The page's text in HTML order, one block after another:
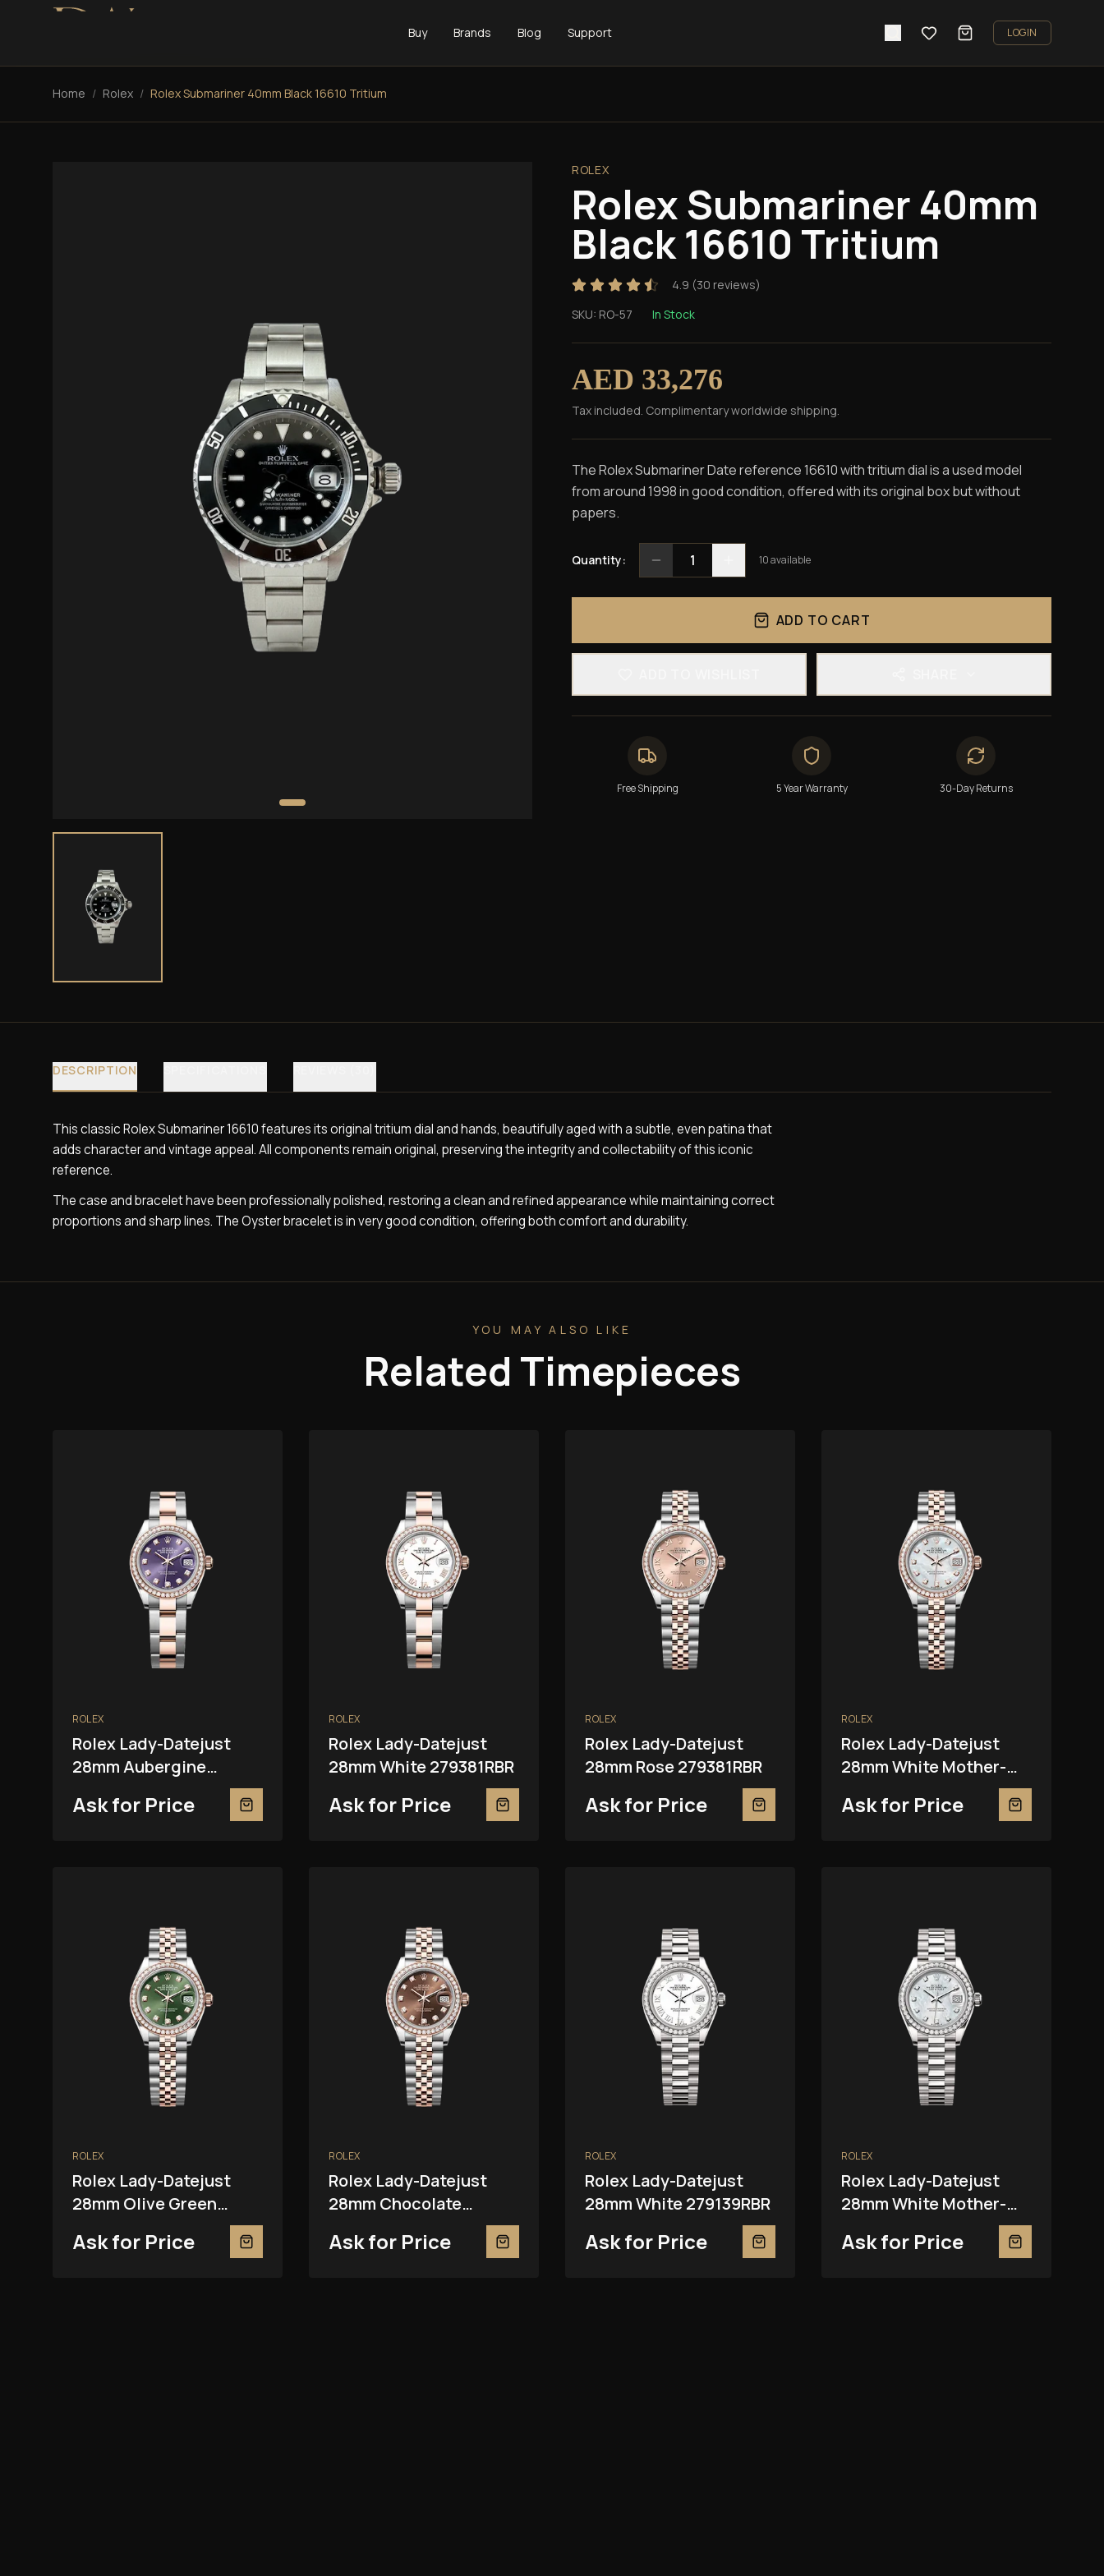
Buy Brands Blog Support LOGIN
Home / Rolex / Rolex Submariner 40mm Black 16610 Tritium
ROLEX
Rolex Submariner 40mm
Black 16610 Tritium
4.9 (30 reviews)
SKU: RO-57 In Stock
AED 33,276
Tax included. Complimentary worldwide shipping.
The Rolex Submariner Date reference 16610 with tritium dial is a used model
from around 1998 in good condition, offered with its original box but without
papers.
Quantity: 1 10available
ADD TO CART
Free Shipping 5 Year Warranty 30-Day Returns
DESCRIPTION
This classic Rolex Submariner 16610 features its original tritium dial and hands, beautifully aged with a subtle, even patina that
adds character and vintage appeal. All components remain original, preserving the integrity and collectability of this iconic
reference.
The case and bracelet have been professionally polished, restoring a clean and refined appearance while maintaining correct
proportions and sharp lines. The Oyster bracelet is in very good condition, offering both comfort and durability.
YOU MAY ALSO LIKE
Related Timepieces
ROLEX
Rolex Lady-Datejust
28mm Aubergine
Ask for Price
ROLEX
Rolex Lady-Datejust
28mm White 279381RBR
Ask for Price
ROLEX
Rolex Lady-Datejust
28mm Rose 279381RBR
Ask for Price
ROLEX
Rolex Lady-Datejust
28mm White Mother-
Ask for Price
ROLEX
Rolex Lady-Datejust
28mm Olive Green
Ask for Price
ROLEX
Rolex Lady-Datejust
28mm Chocolate
Ask for Price
ROLEX
Rolex Lady-Datejust
28mm White 279139RBR
Ask for Price
ROLEX
Rolex Lady-Datejust
28mm White Mother-
Ask for Price